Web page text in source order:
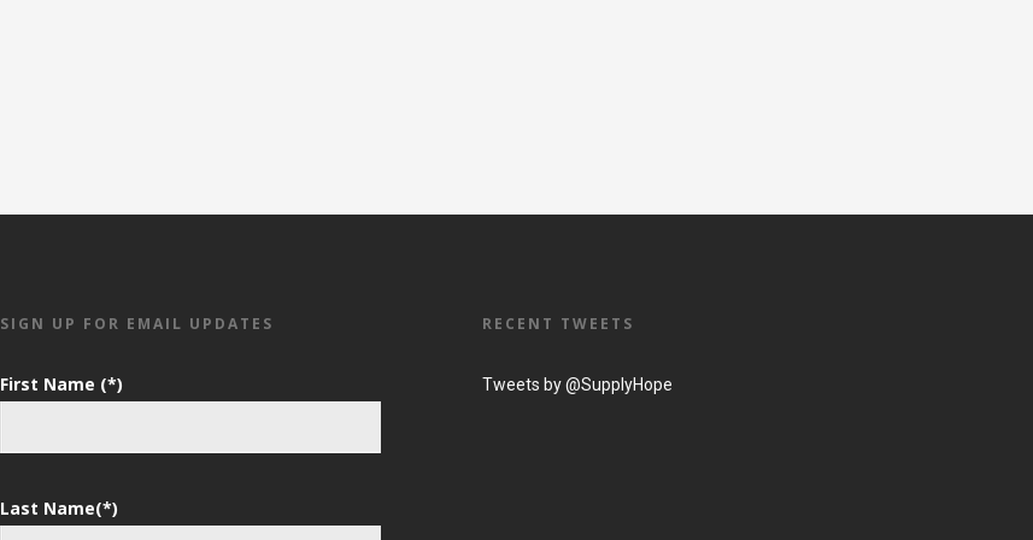
SIGN UP FOR EMAIL UPDATES
First Name (*)
Last Name(*)
RECENT TWEETS
Tweets by @SupplyHope